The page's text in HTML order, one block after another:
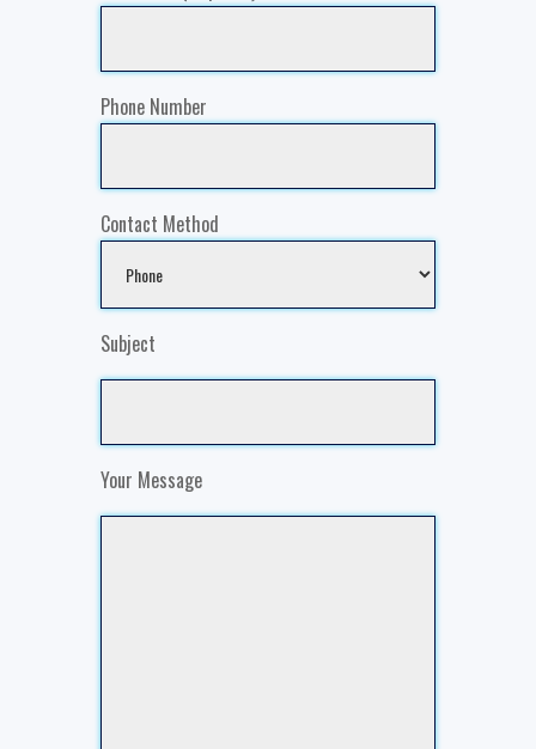
Phone Number
Contact Method
Subject
Your Message